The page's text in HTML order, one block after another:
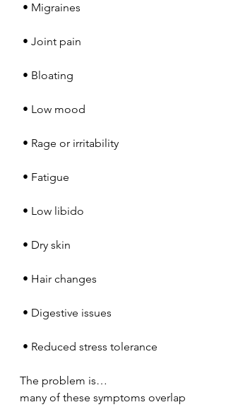
• Migraines
• Joint pain
• Bloating
• Low mood
• Rage or irritability
• Fatigue
• Low libido
• Dry skin
• Hair changes
• Digestive issues
• Reduced stress tolerance
The problem is…
many of these symptoms overlap